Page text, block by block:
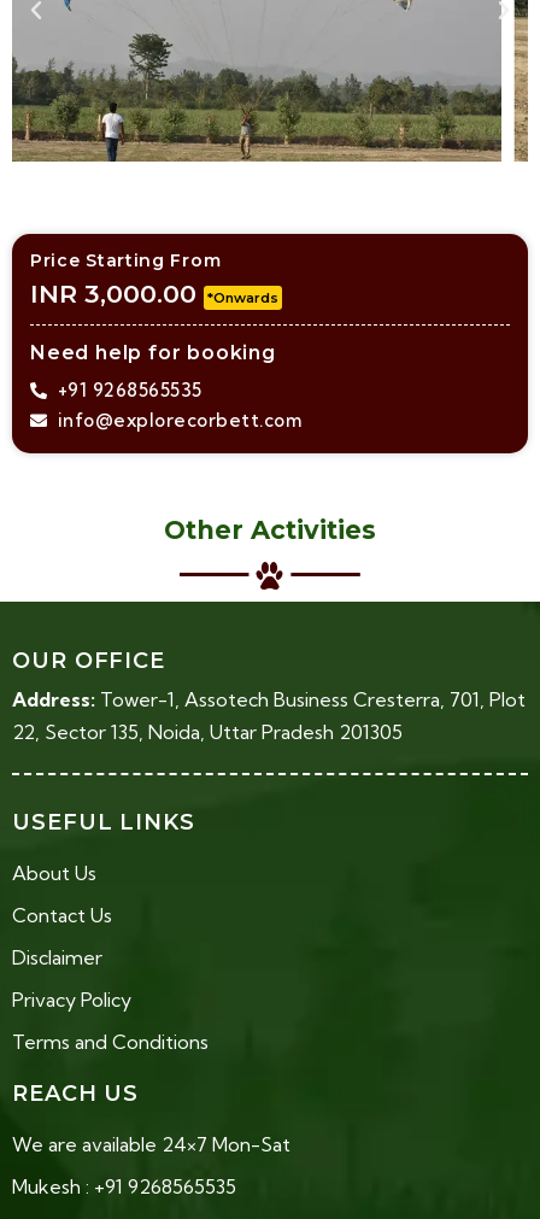
Price Starting From
INR 3,000.00 *Onwards
Need help for booking
+91 9268565535
info@explorecorbett.com
Other Activities
OUR OFFICE
Address: Tower-1, Assotech Business Cresterra, 701, Plot
22, Sector 135, Noida, Uttar Pradesh 201305
USEFUL LINKS
About Us
Contact Us
Disclaimer
Privacy Policy
Terms and Conditions
REACH US
We are available 24×7 Mon-Sat
Mukesh : +91 9268565535